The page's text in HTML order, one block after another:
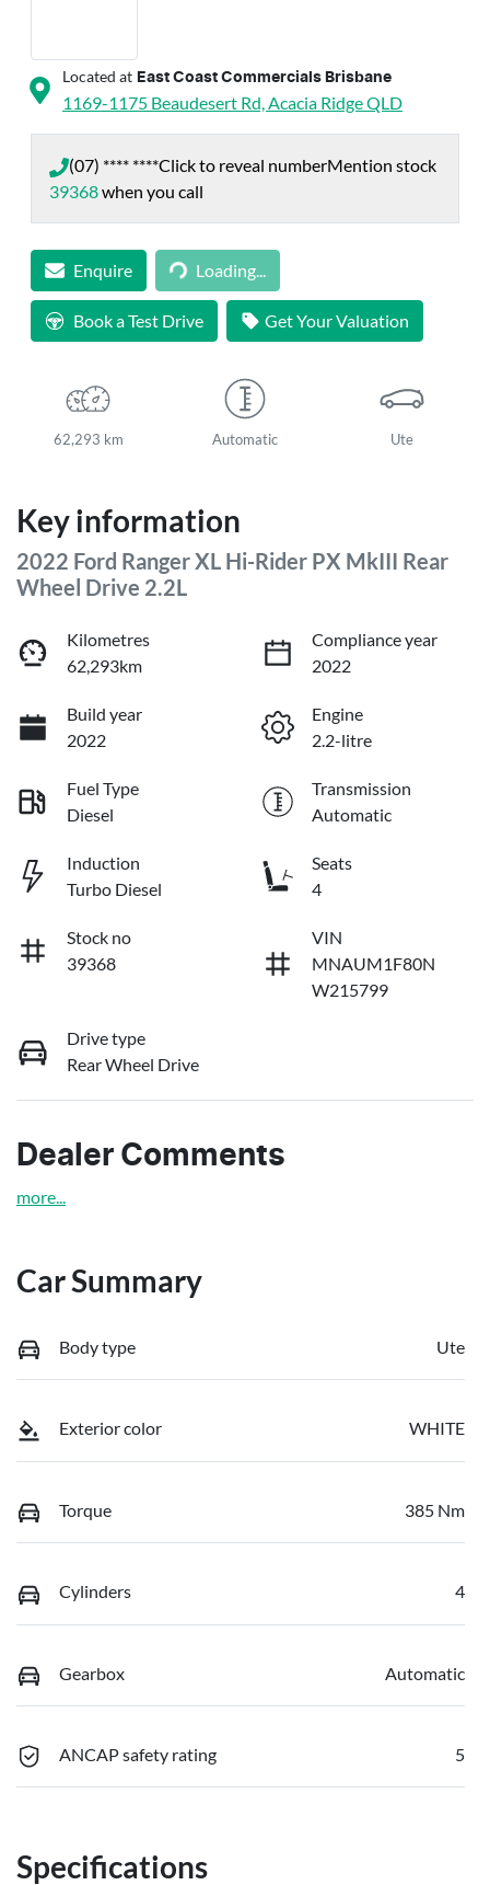
Located at East Coast Commercials Brisbane
1169-1175 Beaudesert Rd, Acacia RidgeQLD
(07) **** ****Click to reveal numberMention stock
39368when you call
Enquire Loading...
Loading...
Book a Test Drive Get Your Valuation
62,293 km Automatic Ute
Key information
2022 Ford Ranger XL Hi-Rider PX MkIII Rear
Wheel Drive 2.2L
Kilometres
62,293km
Compliance year
2022
Build year
2022
Engine
2.2-litre
Fuel Type
Diesel
Transmission
Automatic
Induction
Turbo Diesel
Seats
4
Stock no
39368
VIN
MNAUM1F80N
W215799
Drive type
Rear Wheel Drive
Dealer Comments
more
Car Summary
Body type Ute
Exterior color WHITE
Torque 385 Nm
Cylinders 4
Gearbox Automatic
ANCAP safety rating 5
Specifications